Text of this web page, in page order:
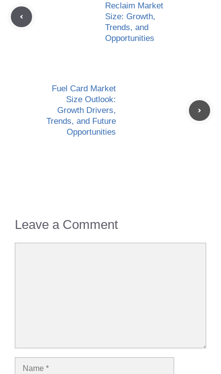
Reclaim Market
Size: Growth,
Trends, and
Opportunities
Fuel Card Market
Size Outlook:
Growth Drivers,
Trends, and Future
Opportunities
Leave a Comment
Name